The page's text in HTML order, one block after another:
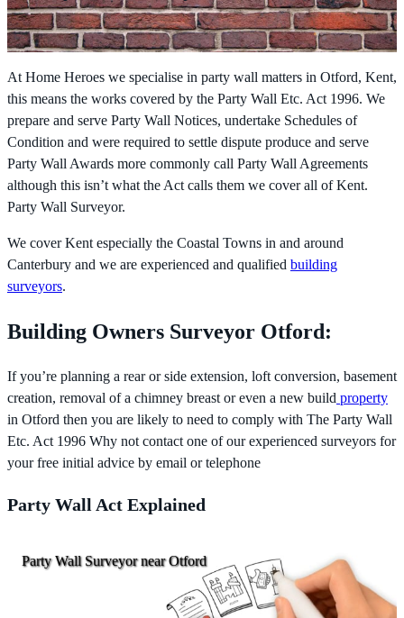
At Home Heroes we specialise in party wall matters in Otford, Kent,
this means the works covered by the Party Wall Etc. Act 1996. We
prepare and serve Party Wall Notices, undertake Schedules of
Condition and were required to settle dispute produce and serve
Party Wall Awards more commonly call Party Wall Agreements
although this isn’t what the Act calls them we cover all of Kent.
Party Wall Surveyor.
We cover Kent especially the Coastal Towns in and around
Canterbury and we are experienced and qualified building
surveyors.
Building Owners Surveyor Otford:
If you’re planning a rear or side extension, loft conversion, basement
creation, removal of a chimney breast or even a new build property
in Otford then you are likely to need to comply with The Party Wall
Etc. Act 1996 Why not contact one of our experienced surveyors for
your free initial advice by email or telephone
Party Wall Act Explained
Party Wall Surveyor near Otford